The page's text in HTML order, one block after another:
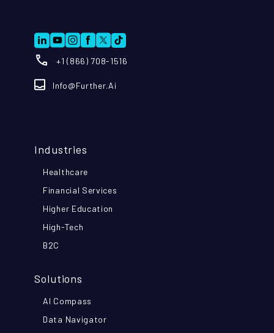
+1 (866) 708-1516
Info@further.ai
Industries
Healthcare
Financial Services
Higher Education
High-Tech
B2C
Solutions
AI Compass
Data Navigator